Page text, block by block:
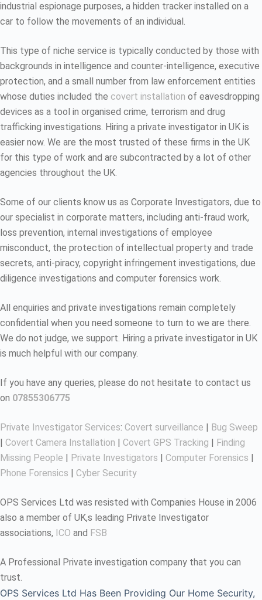
industrial espionage purposes, a hidden tracker installed on a
car to follow the movements of an individual.
This type of niche service is typically conducted by those with
backgrounds in intelligence and counter-intelligence, executive
protection, and a small number from law enforcement entities
whose duties included the covert installation of eavesdropping
devices as a tool in organised crime, terrorism and drug
trafficking investigations. Hiring a private investigator in UK is
easier now. We are the most trusted of these firms in the UK
for this type of work and are subcontracted by a lot of other
agencies throughout the UK.
Some of our clients know us as Corporate Investigators, due to
our specialist in corporate matters, including anti-fraud work,
loss prevention, internal investigations of employee
misconduct, the protection of intellectual property and trade
secrets, anti-piracy, copyright infringement investigations, due
diligence investigations and computer forensics work.
All enquiries and private investigations remain completely
confidential when you need someone to turn to we are there.
We do not judge, we support. Hiring a private investigator in UK
is much helpful with our company.
If you have any queries, please do not hesitate to contact us
on 07855306775
Private Investigator Services: Covert surveillance | Bug Sweep
| Covert Camera Installation | Covert GPS Tracking | Finding
Missing People | Private Investigators | Computer Forensics |
Phone Forensics | Cyber Security
OPS Services Ltd was resisted with Companies House in 2006
also a member of UK,s leading Private Investigator
associations, ICO and FSB
A Professional Private investigation company that you can
trust.
OPS Services Ltd Has Been Providing Our Home Security,